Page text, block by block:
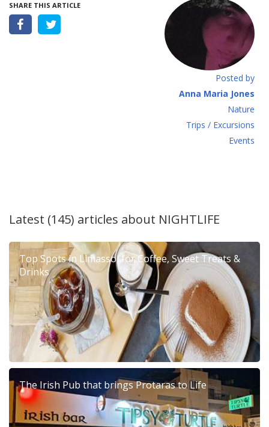
SHARE THIS ARTICLE
Posted by
Anna Maria Jones
Νature
Τrips / Excursions
Εvents
Latest (145) articles about NIGHTLIFE
Top Spots in Limassol for Coffee, Sweet Treats &
Drinks
The Irish Pub that brings Protaras to Life